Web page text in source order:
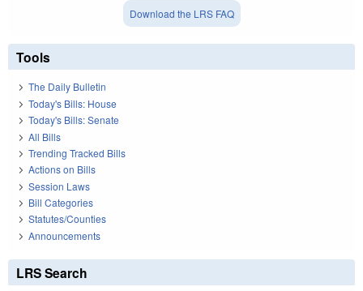
Download the LRS FAQ
Tools
The Daily Bulletin
Today's Bills: House
Today's Bills: Senate
All Bills
Trending Tracked Bills
Actions on Bills
Session Laws
Bill Categories
Statutes/Counties
Announcements
LRS Search